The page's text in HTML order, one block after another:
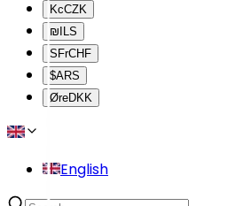
KcCZK
₪ ILS
SFrCHF
$ARS
ØreDKK
English